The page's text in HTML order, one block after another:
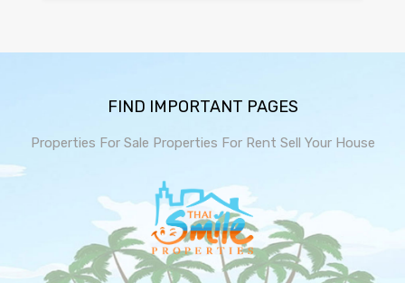
FIND IMPORTANT PAGES
Properties For Sale Properties For Rent Sell Your House